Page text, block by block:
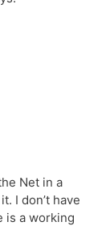
Net in a
I don’t have
is a working